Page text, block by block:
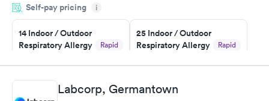
couldn't be happier with the service.
Self-pay pricing i
14 Indoor / Outdoor
Respiratory Allergy
Rapid
$239
Book now
25 Indoor / Outdoor
Respiratory Allergy
Rapid
$399
Labcorp, Germantown